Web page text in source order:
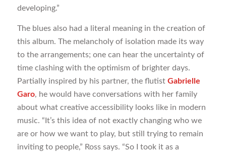
developing.”
The blues also had a literal meaning in the creation of
this album. The melancholy of isolation made its way
to the arrangements; one can hear the uncertainty of
time clashing with the optimism of brighter days.
Partially inspired by his partner, the flutist Gabrielle
Garo, he would have conversations with her family
about what creative accessibility looks like in modern
music. “It’s this idea of not exactly changing who we
are or how we want to play, but still trying to remain
inviting to people,” Ross says. “So I took it as a